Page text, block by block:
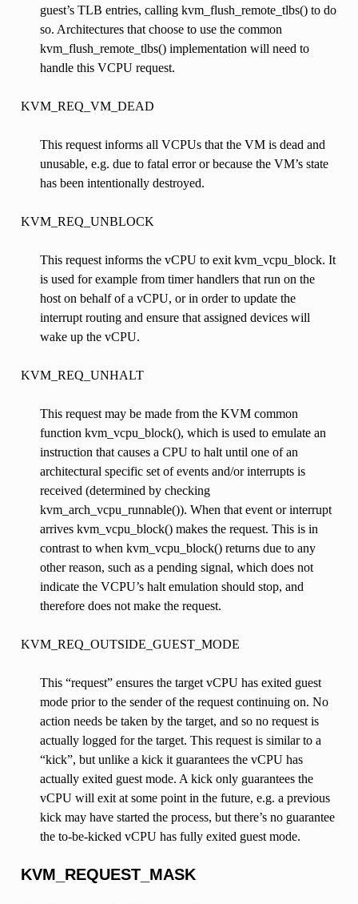
guest’s TLB entries, calling kvm_flush_remote_tlbs() to do
so. Architectures that choose to use the common
kvm_flush_remote_tlbs() implementation will need to
handle this VCPU request.
KVM_REQ_VM_DEAD
This request informs all VCPUs that the VM is dead and
unusable, e.g. due to fatal error or because the VM’s state
has been intentionally destroyed.
KVM_REQ_UNBLOCK
This request informs the vCPU to exit kvm_vcpu_block. It
is used for example from timer handlers that run on the
host on behalf of a vCPU, or in order to update the
interrupt routing and ensure that assigned devices will
wake up the vCPU.
KVM_REQ_UNHALT
This request may be made from the KVM common
function kvm_vcpu_block(), which is used to emulate an
instruction that causes a CPU to halt until one of an
architectural specific set of events and/or interrupts is
received (determined by checking
kvm_arch_vcpu_runnable()). When that event or interrupt
arrives kvm_vcpu_block() makes the request. This is in
contrast to when kvm_vcpu_block() returns due to any
other reason, such as a pending signal, which does not
indicate the VCPU’s halt emulation should stop, and
therefore does not make the request.
KVM_REQ_OUTSIDE_GUEST_MODE
This “request” ensures the target vCPU has exited guest
mode prior to the sender of the request continuing on. No
action needs be taken by the target, and so no request is
actually logged for the target. This request is similar to a
“kick”, but unlike a kick it guarantees the vCPU has
actually exited guest mode. A kick only guarantees the
vCPU will exit at some point in the future, e.g. a previous
kick may have started the process, but there’s no guarantee
the to-be-kicked vCPU has fully exited guest mode.
KVM_REQUEST_MASK